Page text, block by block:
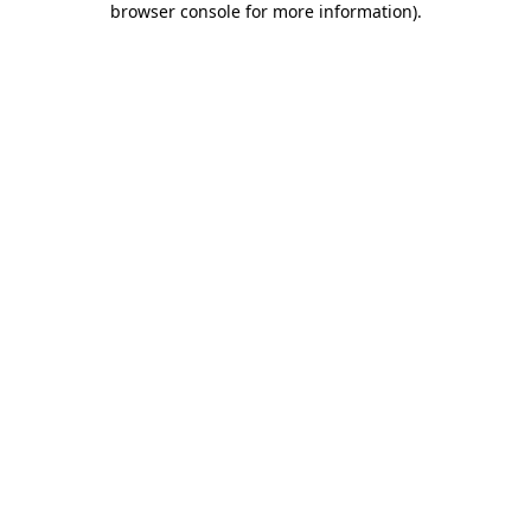
browser console for more information).